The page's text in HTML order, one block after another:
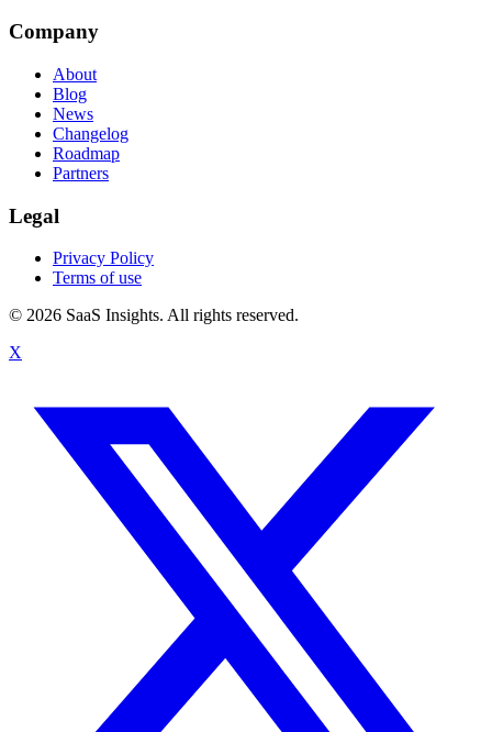
Company
About
Blog
News
Changelog
Roadmap
Partners
Legal
Privacy Policy
Terms of use
© 2026 SaaS Insights. All rights reserved.
X